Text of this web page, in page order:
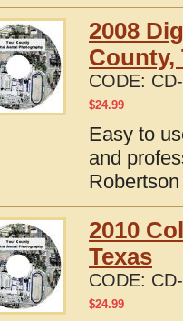
2008
County,
CODE:
$24.99
Easy to
and
2010
Texas
CODE:
$24.99